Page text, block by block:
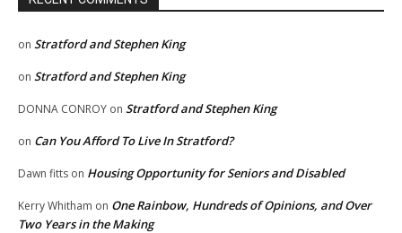
on Stratford and Stephen King
on Stratford and Stephen King
DONNA CONROY on Stratford and Stephen King
on Can You Afford To Live In Stratford?
Dawn fitts on Housing Opportunity for Seniors and Disabled
Kerry Whitham on One Rainbow, Hundreds of Opinions, and Over
Two Years in the Making